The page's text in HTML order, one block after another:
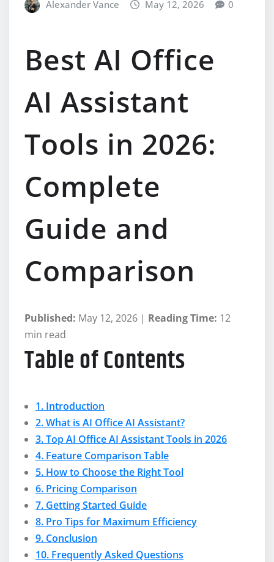
Alexander Vance May 12, 2026 0
Best AI Office
AI Assistant
Tools in 2026:
Complete
Guide and
Comparison
Published: May 12, 2026 | Reading Time: 12
min read
Table of Contents
1. Introduction
2. What is AI Office AI Assistant?
3. Top AI Office AI Assistant Tools in 2026
4. Feature Comparison Table
5. How to Choose the Right Tool
6. Pricing Comparison
7. Getting Started Guide
8. Pro Tips for Maximum Efficiency
9. Conclusion
10. Frequently Asked Questions